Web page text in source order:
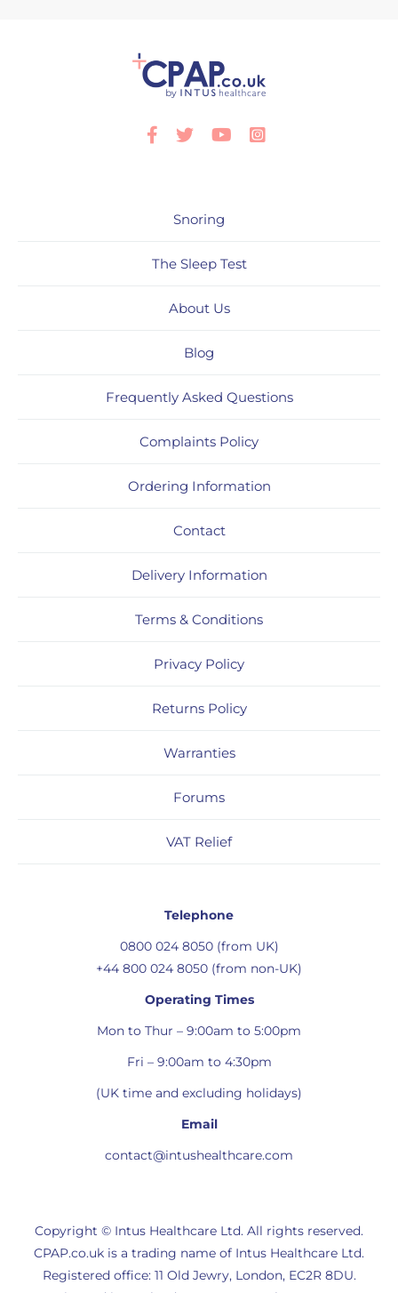
Facebook
TwitterYoutube
Snoring
The Sleep Test
About Us
Blog
Frequently Asked Questions
Complaints Policy
Ordering Information
Contact
Delivery Information
Terms & Conditions
Privacy Policy
Returns Policy
Warranties
Forums
VAT Relief
Telephone
0800 024 8050 (from UK)
+44 800 024 8050 (from non-UK)
Operating Times
Mon to Thur – 9:00am to 5:00pm
Fri – 9:00am to 4:30pm
(UK time and excluding holidays)
Email
contact@intushealthcare.com
Copyright © Intus Healthcare Ltd. All rights reserved.
CPAP.co.uk is a trading name of Intus Healthcare Ltd.
Registered office: 11 Old Jewry, London, EC2R 8DU.